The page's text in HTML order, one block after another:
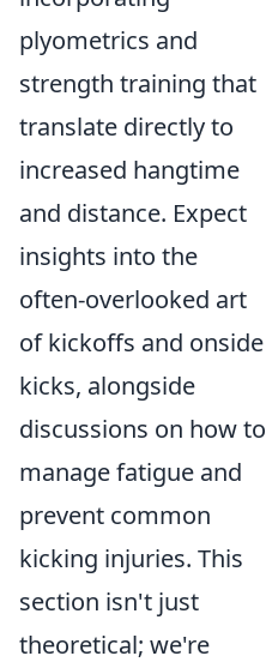
plyometrics and
strength training that
translate directly to
increased hangtime
and distance. Expect
insights into the
often-overlooked art
of kickoffs and onside
kicks, alongside
discussions on how to
manage fatigue and
prevent common
kicking injuries. This
section isn't just
theoretical; we're